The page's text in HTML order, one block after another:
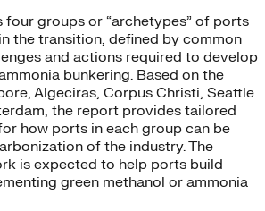
four groups or “archetypes” of ports
the transition, defined by common
and actions required to develop
bunkering. Based on the
Algeciras, Corpus Christi, Seattle
the report provides tailored
how ports in each group can be
of the industry. The
is expected to help ports build
green methanol or ammonia